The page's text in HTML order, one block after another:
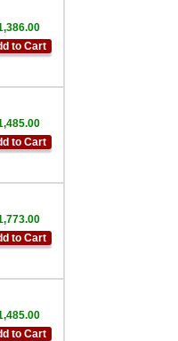
Relay
mount
to Cart
to Cart
to Cart
to Cart